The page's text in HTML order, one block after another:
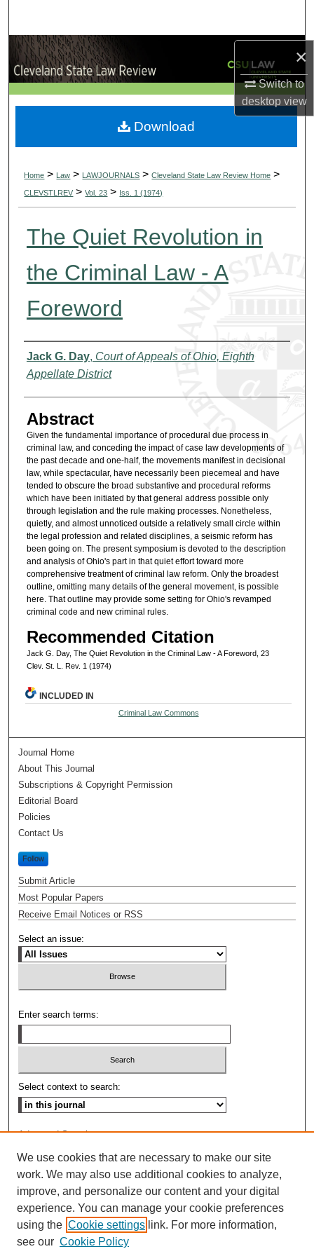
×
Switch to
desktopview
Browse Collections
My Account
About
Home > Law > LAWJOURNALS > Cleveland State Law Review Home >
CLEVSTLREV > Vol. 23 > Iss. 1 (1974)
The Quiet Revolution in
the Criminal Law - A
Foreword
Authors
Jack G. Day, Court of Appeals of Ohio, Eighth
Appellate District
Abstract
Given the fundamental importance of procedural due process in
criminal law, and conceding the impact of case law developments of
the past decade and one-half, the movements manifest in decisional
law, while spectacular, have necessarily been piecemeal and have
tended to obscure the broad substantive and procedural reforms
which have been initiated by that general address possible only
through legislation and the rule making processes. Nonetheless,
quietly, and almost unnoticed outside a relatively small circle within
the legal profession and related disciplines, a seismic reform has
been going on. The present symposium is devoted to the description
and analysis of Ohio's part in that quiet effort toward more
comprehensive treatment of criminal law reform. Only the broadest
outline, omitting many details of the general movement, is possible
here. That outline may provide some setting for Ohio's revamped
criminal code and new criminal rules.
Recommended Citation
Jack G. Day, The Quiet Revolution in the Criminal Law - A Foreword, 23
Clev. St. L. Rev. 1 (1974)
Download
INCLUDED IN
Criminal Law Commons
Journal Home
About This Journal
Subscriptions & Copyright Permission
Editorial Board
Policies
Contact Us
Follow
Submit Article
Most Popular Papers
Receive Email Notices or RSS
Select an issue:
Enter search terms:
Select context to search:
Advanced Search
ISSN: 0009-8876
We use cookies that are necessary to make our site
work. We may also use additional cookies to analyze,
improve, and personalize our content and your digital
experience. You can manage your cookie preferences
using the Cookie settings link. For more information,
see our Cookie Policy